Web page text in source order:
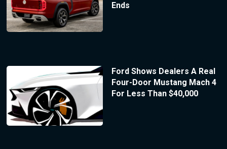
Ends
Ford Shows Dealers A Real
Four-Door Mustang Mach 4
For Less Than $40,000